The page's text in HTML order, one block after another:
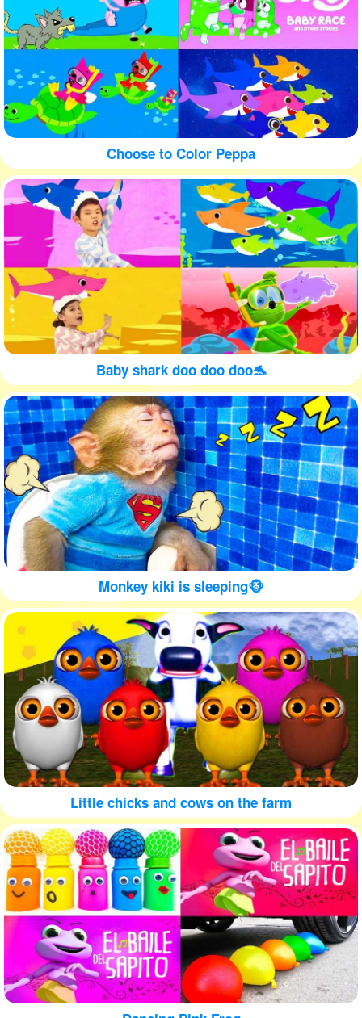
Choose to Color Peppa
Baby shark doo doo doo🐬
Monkey kiki is sleeping🐵
Little chicks and cows on the farm